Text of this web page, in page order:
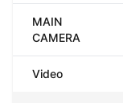
MAIN
CAMERA
Video